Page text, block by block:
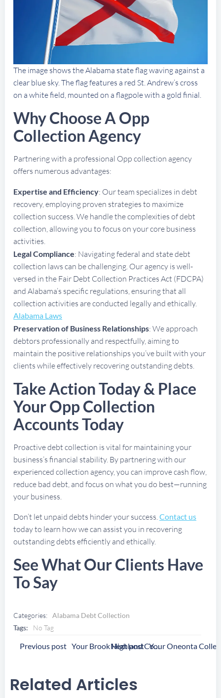
The image shows the Alabama state flag waving against a
clear blue sky. The flag features a red St. Andrew’s cross
on a white field, mounted on a flagpole with a gold finial.
Why Choose A Opp
Collection Agency
Partnering with a professional Opp collection agency
offers numerous advantages:
Expertise and Efficiency: Our team specializes in debt
recovery, employing proven strategies to maximize
collection success. We handle the complexities of debt
collection, allowing you to focus on your core business
activities.
Legal Compliance: Navigating federal and state debt
collection laws can be challenging. Our agency is well-
versed in the Fair Debt Collection Practices Act (FDCPA)
and Alabama’s specific regulations, ensuring that all
collection activities are conducted legally and ethically.
Alabama Laws
Preservation of Business Relationships: We approach
debtors professionally and respectfully, aiming to
maintain the positive relationships you’ve built with your
clients while effectively recovering outstanding debts.
Take Action Today & Place
Your Opp Collection
Accounts Today
Proactive debt collection is vital for maintaining your
business’s financial stability. By partnering with our
experienced collection agency, you can improve cash flow,
reduce bad debt, and focus on what you do best—running
your business.
Don’t let unpaid debts hinder your success.Contact us
today to learn how we can assist you in recovering
outstanding debts efficiently and ethically.
See What Our Clients Have
To Say
Categories: Alabama Debt Collection
Tags:
No Tag
Post
Previous post Your Brook Highland Collection Agency
Post
Next post
Related Articles